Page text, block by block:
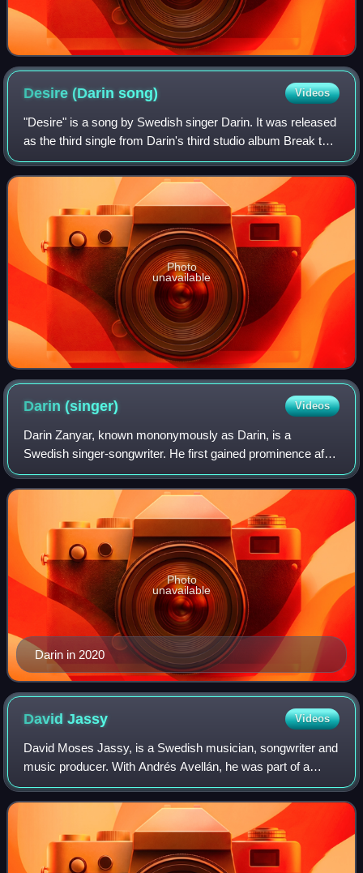
Desire (Darinsong) Videos
"Desire" is a song by Swedish singer Darin. It was released
as the third single from Darin's third studio album Break the
News in Sweden on 7 May 2007. In Germany, the song
released as the album's sec
Photo
unavailable
Darin(singer) Videos
Darin Zanyar, known mononymously as Darin, is a
Swedish singer-songwriter. He first gained prominence after
participating in the first season of Swedish Idol. Darin has
released ten studio albums, eig
Darin in 2020
Photo
unavailable
DavidJassy Videos
David Moses Jassy, is a Swedish musician, songwriter and
music producer. With Andrés Avellán, he was part of a
Swedish R&B hip hop duo, Navigators. After split up of the
group, Jassy went on to writin